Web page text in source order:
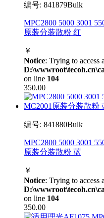
编号: 841879Bulk
MPC2800 5000 3001
原装分装散粉 红
￥
Notice: Trying to access
on line 104
350.00
编号: 841880Bulk
MPC2800 5000 3001
原装分装散粉 蓝
￥
Notice: Trying to access
on line 104
350.00